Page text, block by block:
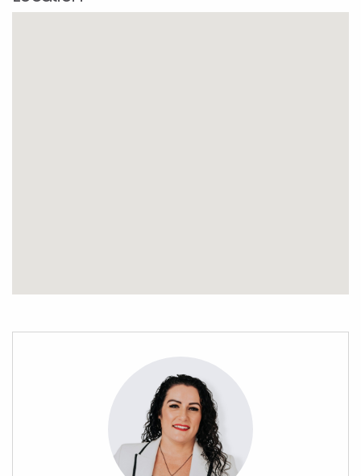
Reap the immediate rewards of sanctuary, comfort and